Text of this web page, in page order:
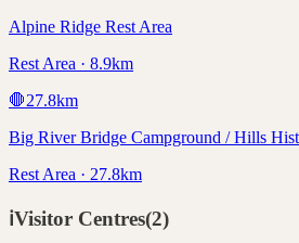
Alpine Ridge Rest Area
Rest Area · 8.9km
🛑27.8km
Big River Bridge Campground / Hills
Rest Area · 27.8km
ℹ️Visitor Centres(2)